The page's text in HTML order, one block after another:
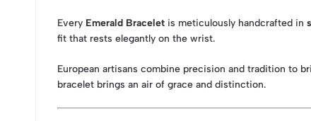
Every Emerald Bracelet is meticulously handcrafted in
fit that rests elegantly on the wrist.
European artisans combine precision and tradition to
bracelet brings an air of grace and distinction.